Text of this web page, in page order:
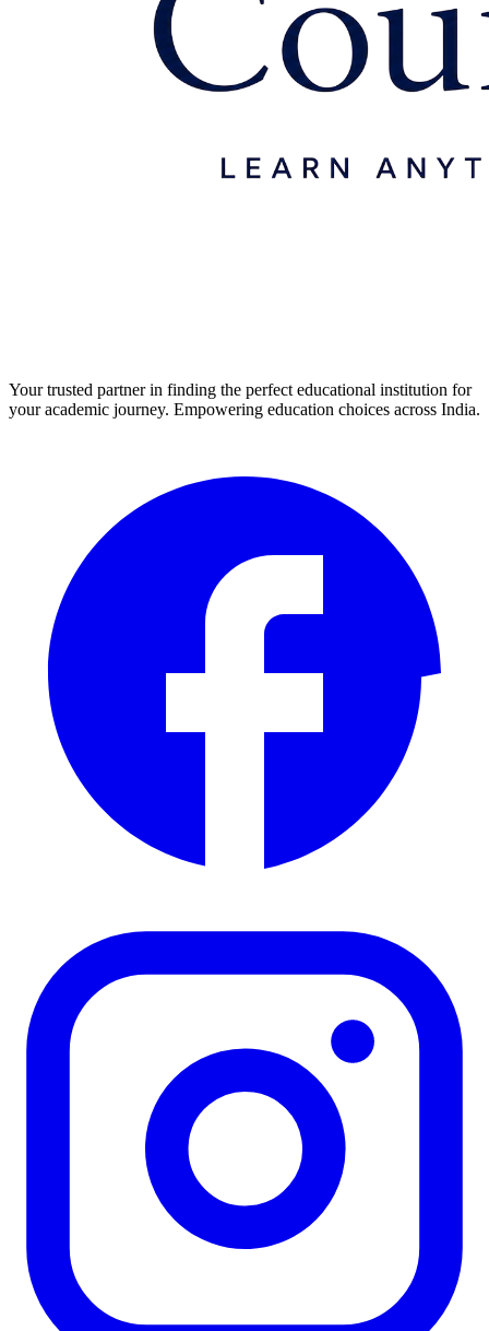
Your trusted partner in finding the perfect educational institution for
your academic journey. Empowering education choices across India.